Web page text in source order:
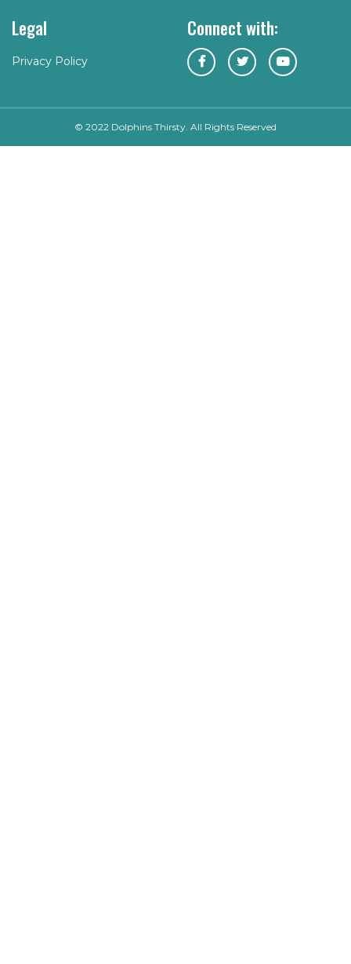
Legal
Privacy Policy
Connect with:
© 2022 Dolphins Thirsty. All Rights Reserved